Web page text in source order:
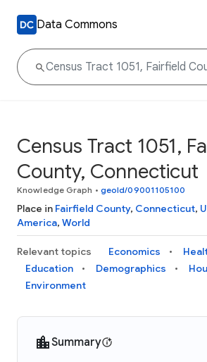
Data Commons
Census Tract 1051,
County, Connecticut
Knowledge Graph • geoId/09001105100
Place in Fairfield County, Connecticut,
America, World
Relevant topics Economics
Education
Demographics
Environment
Summary